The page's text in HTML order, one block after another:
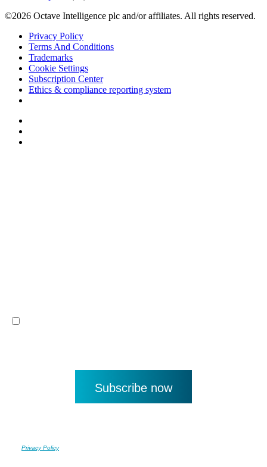
©2026 Octave Intelligence plc and/or affiliates. All rights reserved.
Privacy Policy
Terms And Conditions
Trademarks
Cookie Settings
Subscription Center
Ethics & compliance reporting system